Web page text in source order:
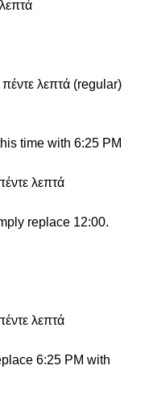
λεπτά (regular)
time with 6:25 PM
λεπτά
replace 12:00.
λεπτά
6:25 PM with